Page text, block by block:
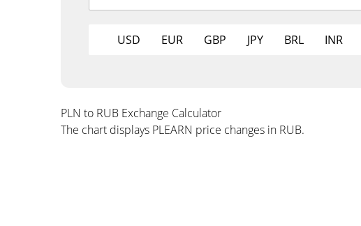
USD EUR GBP JPY BRL INR
PLN to RUB Exchange Calculator
The chart displays PLEARN price changes in RUB.